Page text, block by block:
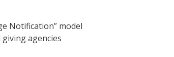
Notification” model
agencies